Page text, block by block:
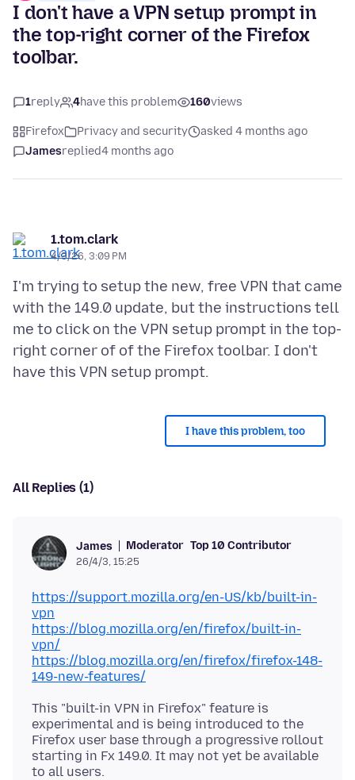
I don't have a VPN setup prompt in
the top-right corner of the Firefox
toolbar.
1reply 4have this problem 160views
Firefox Privacy and security
asked 4 months ago
Jamesreplied4 months ago
1.tom.clark
4/3/26, 3:09 PM
I'm trying to setup the new, free VPN that came
with the 149.0 update, but the instructions tell
me to click on the VPN setup prompt in the top-
right corner of of the Firefox toolbar. I don't
I have this problem, too
All Replies (1)
James Moderator Top 10 Contributor
26/4/3, 15:25
https://support.mozilla.org/en-US/kb/built-in-
vpn
https://blog.mozilla.org/en/firefox/built-in-
vpn/
https://blog.mozilla.org/en/firefox/firefox-148-
149-new-features/
This "built-in VPN in Firefox" feature is
experimental and is being introduced to the
Firefox user base through a progressive rollout
starting in Fx 149.0. It may not yet be available